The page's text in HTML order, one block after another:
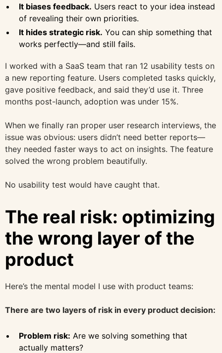
It biases feedback. Users react to your idea instead
of revealing their own priorities.
It hides strategic risk. You can ship something that
works perfectly—and still fails.
I worked with a SaaS team that ran 12 usability tests on
a new reporting feature. Users completed tasks quickly,
gave positive feedback, and said they’d use it. Three
months post-launch, adoption was under 15%.
When we finally ran proper user research interviews, the
issue was obvious: users didn’t need better reports—
they needed faster ways to act on insights. The feature
solved the wrong problem beautifully.
No usability test would have caught that.
The real risk: optimizing
the wrong layer of the
product
Here’s the mental model I use with product teams:
There are two layers of risk in every product decision:
Problem risk: Are we solving something that
actually matters?